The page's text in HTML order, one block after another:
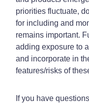
priorities fluctuate,
for including and
remains important.
adding exposure to
and incorporate in
features/risks of
If you have